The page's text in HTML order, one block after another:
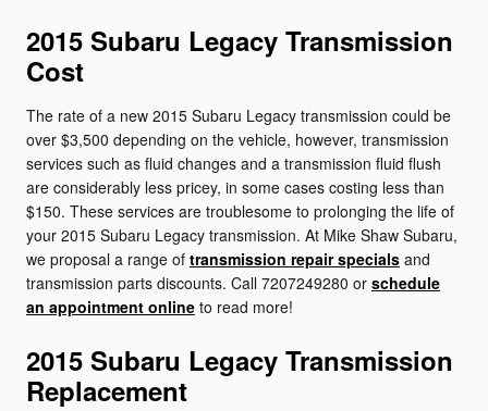
2015 Subaru Legacy Transmission
Cost
The rate of a new 2015 Subaru Legacy transmission could be
over $3,500 depending on the vehicle, however, transmission
services such as fluid changes and a transmission fluid flush
are considerably less pricey, in some cases costing less than
$150. These services are troublesome to prolonging the life of
your 2015 Subaru Legacy transmission. At Mike Shaw Subaru,
we proposal a range of transmission repair specials and
transmission parts discounts. Call 7207249280 or schedule
an appointment online to read more!
2015 Subaru Legacy Transmission
Replacement